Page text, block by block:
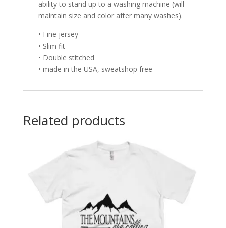
ability to stand up to a washing machine (will
maintain size and color after many washes).
• Fine jersey
• Slim fit
• Double stitched
• made in the USA, sweatshop free
Related products